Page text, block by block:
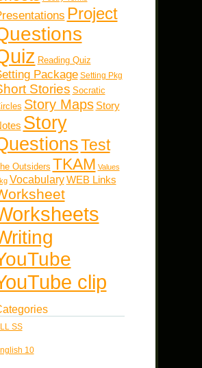
Project
Reading Quiz
Package Setting Pkg
Stories Socratic
Story Maps Story
Story
Test
Outsiders TKAM Values
Vocabulary WEB Links
clip
SS
10